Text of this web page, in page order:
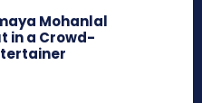
Mohanlal
in a Crowd-